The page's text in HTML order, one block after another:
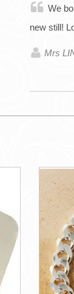
We
new still!
Mrs